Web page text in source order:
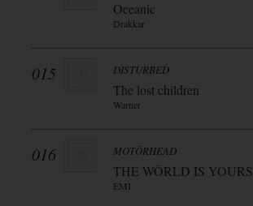
Oceanic
Drakkar
015 DISTURBED
The lost children
Warner
016 MOTÖRHEAD
THE WÖRLD IS YOURS
EMI